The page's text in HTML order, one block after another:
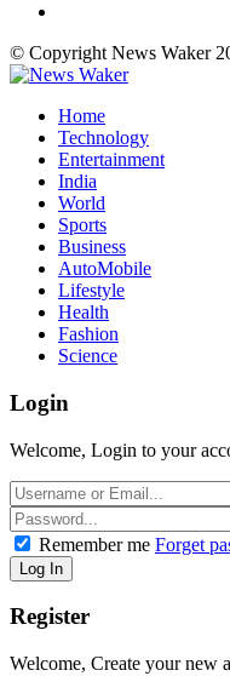
© Copyright News Waker
Home
Technology
Entertainment
India
World
Sports
Business
AutoMobile
Lifestyle
Health
Fashion
Science
Login
Welcome, Login to your
Remember me Forget
Register
Welcome, Create your new